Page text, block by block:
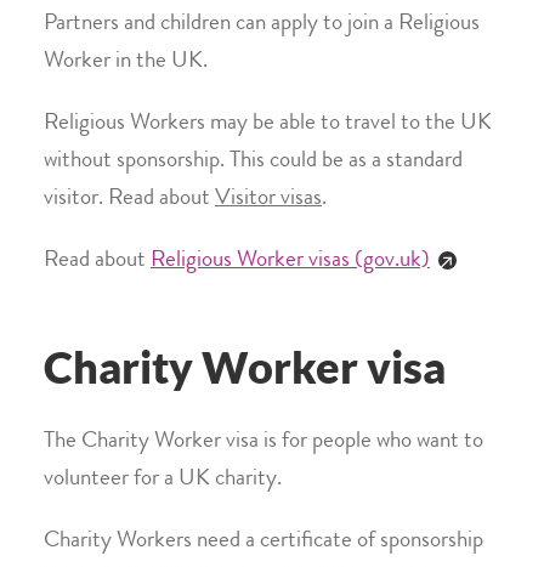
Partners and children can apply to join a Religious
Worker in the UK.
Religious Workers may be able to travel to the UK
without sponsorship. This could be as a standard
visitor. Read about Visitor visas.
Read about Religious Worker visas (gov.uk)
Charity Worker visa
The Charity Worker visa is for people who want to
volunteer for a UK charity.
Charity Workers need a certificate of sponsorship